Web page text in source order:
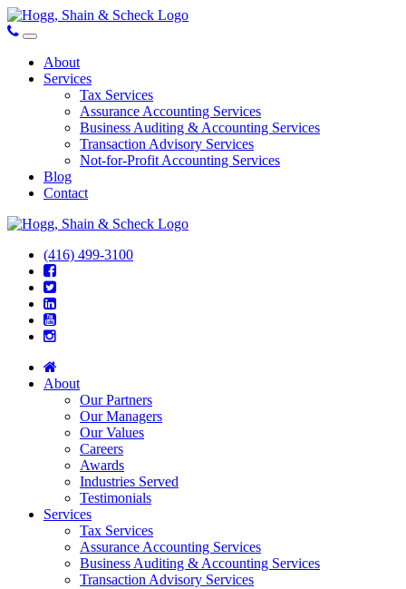
About
Services
Tax Services
Assurance Accounting Services
Business Auditing & Accounting Services
Transaction Advisory Services
Not-for-Profit Accounting Services
Blog
Contact
(416) 499-3100
About
Our Partners
Our Managers
Our Values
Careers
Awards
Industries Served
Testimonials
Services
Tax Services
Assurance Accounting Services
Business Auditing & Accounting Services
Transaction Advisory Services